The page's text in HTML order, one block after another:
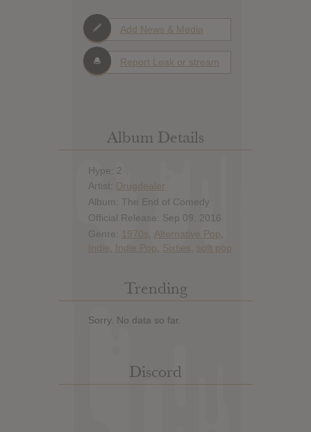
Add News & Media
Report Leak or stream
Album Details
Hype: 2
Artist: Drugdealer
Album: The End of Comedy
Official Release: Sep 09, 2016
Genre:
1970s Alternative Pop
Indie
Indie Pop Sixties soft pop
Trending
Sorry. No data so far.
Discord